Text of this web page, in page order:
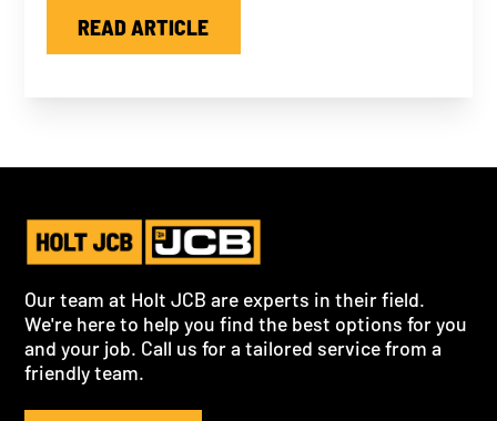
READ ARTICLE
Our team at Holt JCB are experts in their field.
We're here to help you find the best options for you
and your job. Call us for a tailored service from a
friendly team.